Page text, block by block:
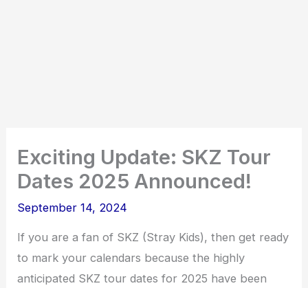
Exciting Update: SKZ Tour
Dates 2025 Announced!
September 14, 2024
If you are a fan of SKZ (Stray Kids), then get ready
to mark your calendars because the highly
anticipated SKZ tour dates for 2025 have been